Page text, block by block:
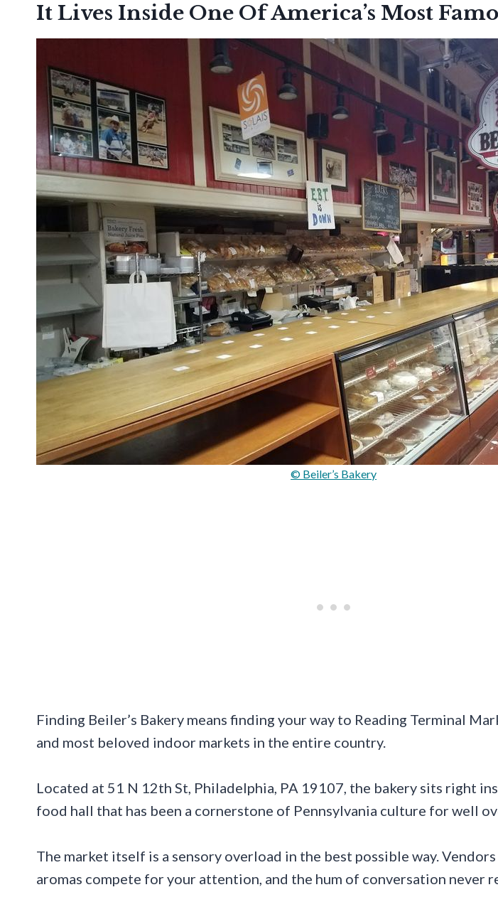
It Lives Inside One Of America’s Most
© Beiler’s Bakery
Finding Beiler’s Bakery means finding your way to Reading Terminal
and most beloved indoor markets in the entire country.
Located at 51 N 12th St, Philadelphia, PA 19107, the bakery sits right
food hall that has been a cornerstone of Pennsylvania culture for well
The market itself is a sensory overload in the best possible way.
aromas compete for your attention, and the hum of conversation never